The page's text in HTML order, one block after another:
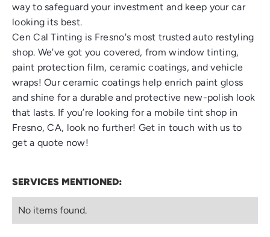
way to safeguard your investment and keep your car
looking its best.
Cen Cal Tinting is Fresno's most trusted auto restyling
shop. We've got you covered, from window tinting,
paint protection film, ceramic coatings, and vehicle
wraps! Our ceramic coatings help enrich paint gloss
and shine for a durable and protective new-polish look
that lasts. If you’re looking for a mobile tint shop in
Fresno, CA, look no further! Get in touch with us to
get a quote now!
SERVICES MENTIONED:
No items found.